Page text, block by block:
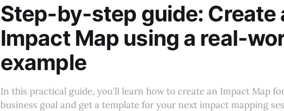
Step-by-step guide: Create
Impact Map using a real-
example
In this practical guide, you'll learn how to create an Impact Map
business goal and get a template for your next impact mapping